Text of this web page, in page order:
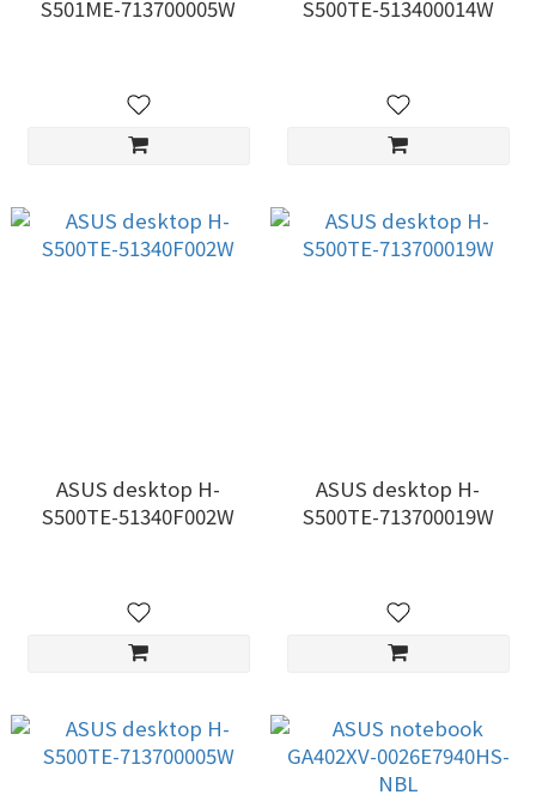
S501ME-713700005W
S500TE-513400014W
ASUS desktop H-
S500TE-51340F002W
ASUS desktop H-
S500TE-713700019W